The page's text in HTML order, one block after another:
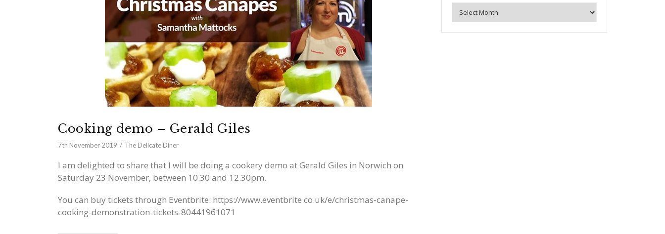
Cooking demo – Gerald Giles
7th November 2019 The Delicate Diner
I am delighted to share that I will be doing a cookery demo at Gerald Giles in Norwich on
Saturday 23 November, between 10.30 and 12.30pm.
You can buy tickets through Eventbrite: https://www.eventbrite.co.uk/e/christmas-canape-
cooking-demonstration-tickets-80441961071